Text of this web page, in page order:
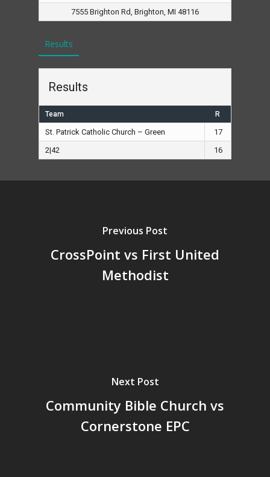
7555 Brighton Rd, Brighton, MI 48116
Results
Results
Team R
St. Patrick Catholic Church – Green
17
2|42
16
Previous Post
CrossPoint vs First United
Methodist
Next Post
Community Bible Church vs
Cornerstone EPC